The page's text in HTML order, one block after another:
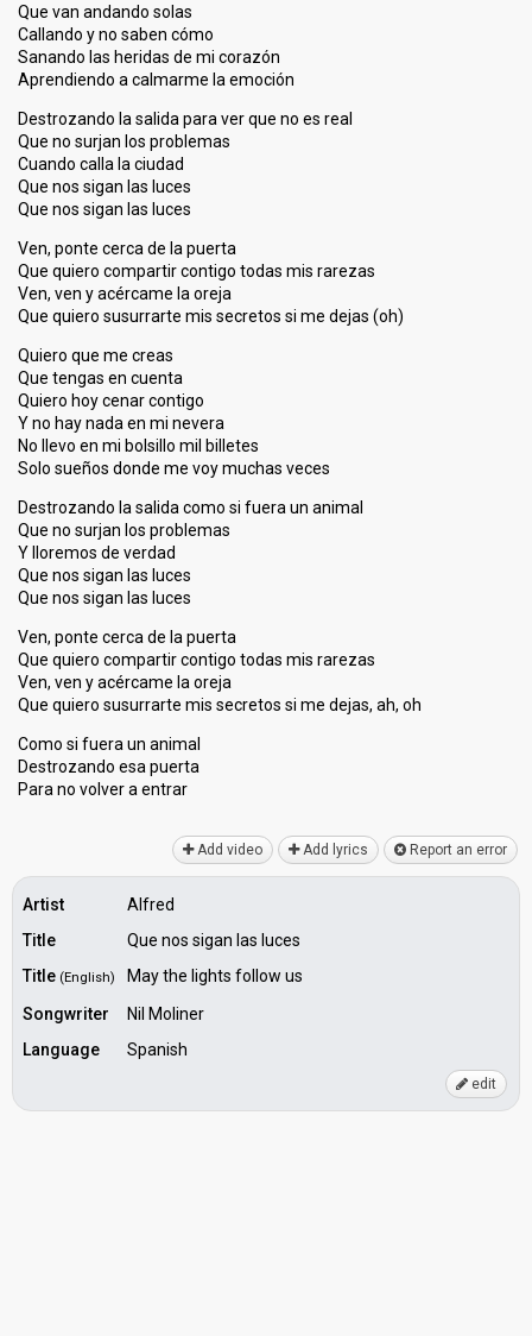
Que van andando solas
Callando y no saben cómo
Sanando las heridas de mi corazón
Aprendiendo a calmarme la emoción
Destrozando la salida para ver que no es real
Que no surjan los problemas
Cuando calla la ciudad
Que nos sigan las luces
Que nos sigan las luces
Ven, ponte cerca de la puerta
Que quiero compartir contigo todas mis rarezas
Ven, ven y acércame la oreja
Que quiero susurrarte mis secretos si me dejas (oh)
Quiero que me creas
Que tengas en cuenta
Quiero hoy cenar contigo
Y no hay nada en mi nevera
No llevo en mi bolsillo mil billetes
Solo sueños donde me voy muchas veces
Destrozando la salida como si fuera un animal
Que no surjan los problemas
Y lloremos de verdad
Que nos sigan las luces
Que nos sigan las luces
Ven, ponte cerca de la puerta
Que quiero compartir contigo todas mis rarezas
Ven, ven y acércame la oreja
Que quiero susurrarte mis secretos si me dejas, ah, oh
Como si fuera un animal
Destrozando eѕa puerta
Para no volver a entrаr
Add video Add lyrics Report an error
Artist
Alfred
Title
Que nos sigan las luces
Title (English)
May the lights follow us
Songwriter
Nil Moliner
Language
Spanish
edit